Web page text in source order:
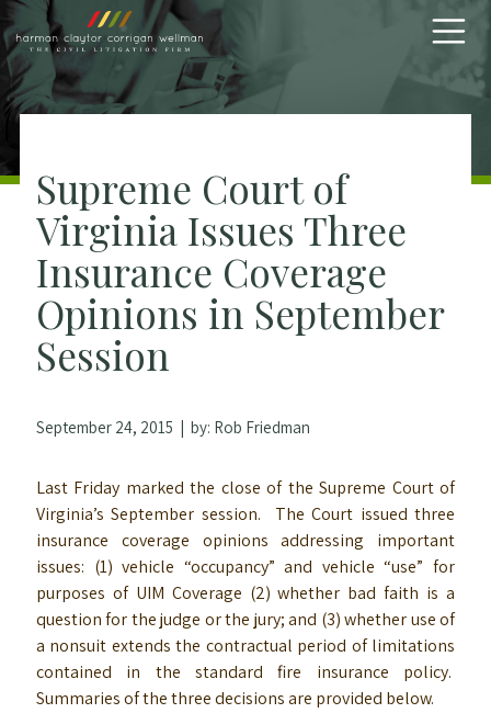
Skip to content
Supreme Court of
Virginia Issues Three
Insurance Coverage
Opinions in September
Session
September 24, 2015 | by: Rob Friedman
Last Friday marked the close of the Supreme Court of
Virginia’s September session. The Court issued three
insurance coverage opinions addressing important
issues: (1) vehicle “occupancy” and vehicle “use” for
purposes of UIM Coverage (2) whether bad faith is a
question for the judge or the jury; and (3) whether use of
a nonsuit extends the contractual period of limitations
contained in the standard fire insurance policy.
Summaries of the three decisions are provided below.